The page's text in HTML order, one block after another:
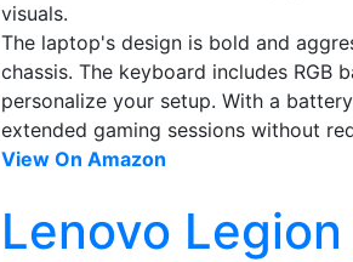
visuals.
The laptop's design is bold and
chassis. The keyboard includes
personalize your setup. With a
extended gaming sessions without
View On Amazon
Lenovo